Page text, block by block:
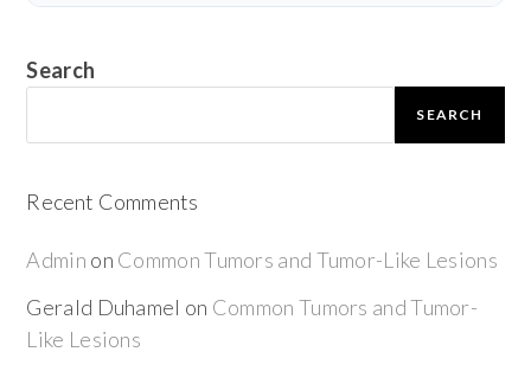
Search
SEARCH
Recent Comments
Admin on Common Tumors and Tumor-Like Lesions
Gerald Duhamel on Common Tumors and Tumor-
Like Lesions